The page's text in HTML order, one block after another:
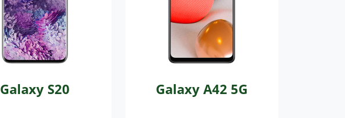
Galaxy S20 Galaxy A42 5G